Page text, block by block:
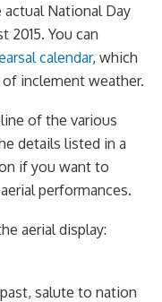
actual National Day
2015. You can
calendar, which
inclement weather.
of the various
details listed in a
if you want to
performances.
aerial display:
salute to nation